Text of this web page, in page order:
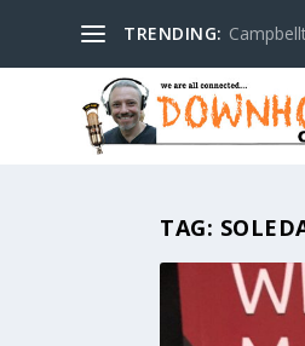
TRENDING:
TAG: